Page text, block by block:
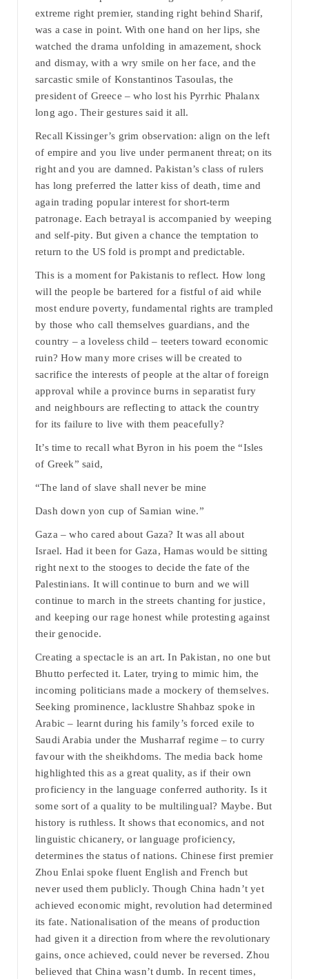
extreme right premier, standing right behind Sharif,
was a case in point. With one hand on her lips, she
watched the drama unfolding in amazement, shock
and dismay, with a wry smile on her face, and the
sarcastic smile of Konstantinos Tasoulas, the
president of Greece – who lost his Pyrrhic Phalanx
long ago. Their gestures said it all.
Recall Kissinger’s grim observation: align on the left
of empire and you live under permanent threat; on its
right and you are damned. Pakistan’s class of rulers
has long preferred the latter kiss of death, time and
again trading popular interest for short-term
patronage. Each betrayal is accompanied by weeping
and self-pity. But given a chance the temptation to
return to the US fold is prompt and predictable.
This is a moment for Pakistanis to reflect. How long
will the people be bartered for a fistful of aid while
most endure poverty, fundamental rights are trampled
by those who call themselves guardians, and the
country – a loveless child – teeters toward economic
ruin? How many more crises will be created to
sacrifice the interests of people at the altar of foreign
approval while a province burns in separatist fury
and neighbours are reflecting to attack the country
for its failure to live with them peacefully?
It’s time to recall what Byron in his poem the “Isles
of Greek” said,
“The land of slave shall never be mine
Dash down yon cup of Samian wine.”
Gaza – who cared about Gaza? It was all about
Israel. Had it been for Gaza, Hamas would be sitting
right next to the stooges to decide the fate of the
Palestinians. It will continue to burn and we will
continue to march in the streets chanting for justice,
and keeping our rage honest while protesting against
their genocide.
Creating a spectacle is an art. In Pakistan, no one but
Bhutto perfected it. Later, trying to mimic him, the
incoming politicians made a mockery of themselves.
Seeking prominence, lacklustre Shahbaz spoke in
Arabic – learnt during his family’s forced exile to
Saudi Arabia under the Musharraf regime – to curry
favour with the sheikhdoms. The media back home
highlighted this as a great quality, as if their own
proficiency in the language conferred authority. Is it
some sort of a quality to be multilingual? Maybe. But
history is ruthless. It shows that economics, and not
linguistic chicanery, or language proficiency,
determines the status of nations. Chinese first premier
Zhou Enlai spoke fluent English and French but
never used them publicly. Though China hadn’t yet
achieved economic might, revolution had determined
its fate. Nationalisation of the means of production
had given it a direction from where the revolutionary
gains, once achieved, could never be reversed. Zhou
believed that China wasn’t dumb. In recent times,